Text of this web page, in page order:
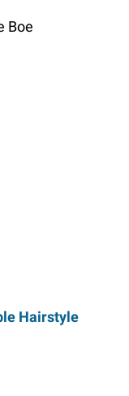
Boe
Hairstyle